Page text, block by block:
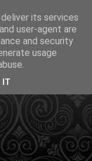
its services
user-agent are
and security
usage
IT